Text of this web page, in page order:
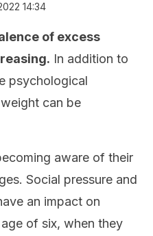
14:34
of excess
In addition to
psychological
can be
aware of their
Social pressure and
an impact on
of six, when they